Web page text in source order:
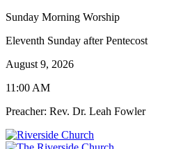
Sunday Morning Worship
Eleventh Sunday after Pentecost
August 9, 2026
11:00 AM
Preacher: Rev. Dr. Leah Fowler